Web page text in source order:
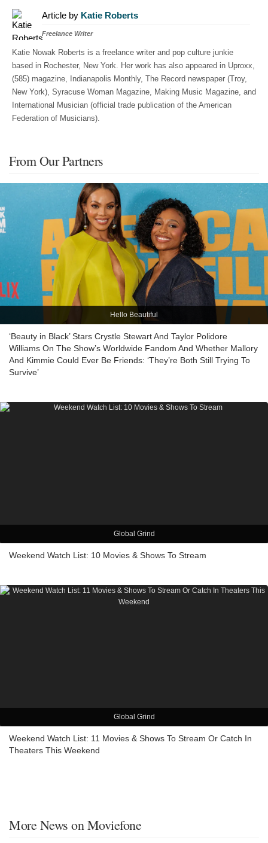
Article by Katie Roberts
Freelance Writer
Katie Nowak Roberts is a freelance writer and pop culture junkie
based in Rochester, New York. Her work has also appeared in Uproxx,
(585) magazine, Indianapolis Monthly, The Record newspaper (Troy,
New York), Syracuse Woman Magazine, Making Music Magazine, and
International Musician (official trade publication of the American
Federation of Musicians).
From Our Partners
Hello Beautiful
‘Beauty in Black’ Stars Crystle Stewart And Taylor Polidore
Williams On The Show’s Worldwide Fandom And Whether Mallory
And Kimmie Could Ever Be Friends: ‘They’re Both Still Trying To
Survive’
Global Grind
Weekend Watch List: 10 Movies & Shows To Stream
Global Grind
Weekend Watch List: 11 Movies & Shows To Stream Or Catch In
Theaters This Weekend
More News on Moviefone